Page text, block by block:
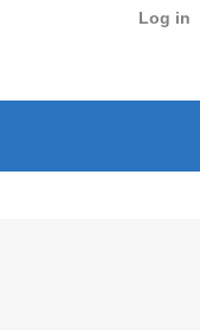
Log in